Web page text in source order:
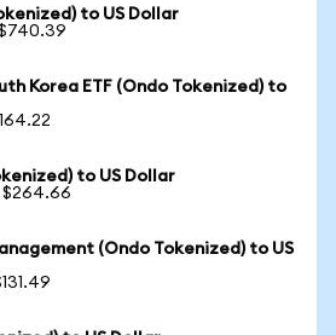
to US Dollar
Korea ETF (Ondo Tokenized) to
to US Dollar
$264.66
(Ondo Tokenized) to US